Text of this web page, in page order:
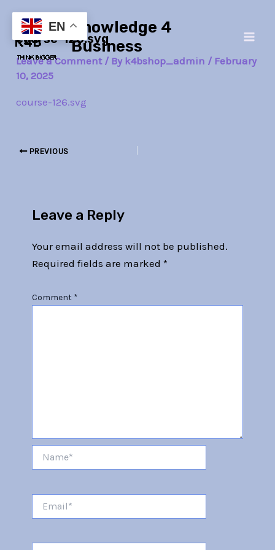
content
Knowledge 4
Business
course-126.svg
Leave a Comment / By k4bshop_admin / February
10, 2025
course-126.svg
navigation
PREVIOUS
Leave a Reply
Your email address will not be published.
Required fields are marked *
Comment *
EN